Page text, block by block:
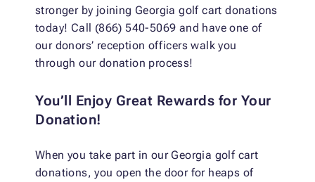
stronger by joining Georgia golf cart donations
today! Call (866) 540-5069 and have one of
our donors’ reception officers walk you
through our donation process!
You’ll Enjoy Great Rewards for Your
Donation!
When you take part in our Georgia golf cart
donations, you open the door for heaps of